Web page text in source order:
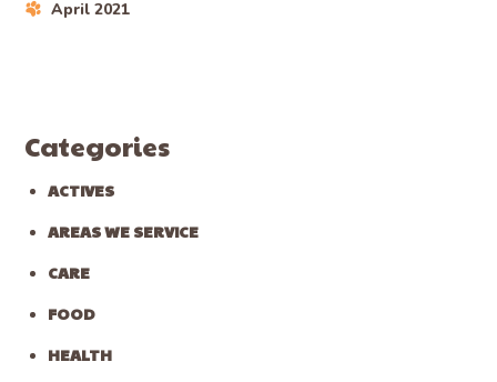
April 2021
Categories
ACTIVES
AREAS WE SERVICE
CARE
FOOD
HEALTH